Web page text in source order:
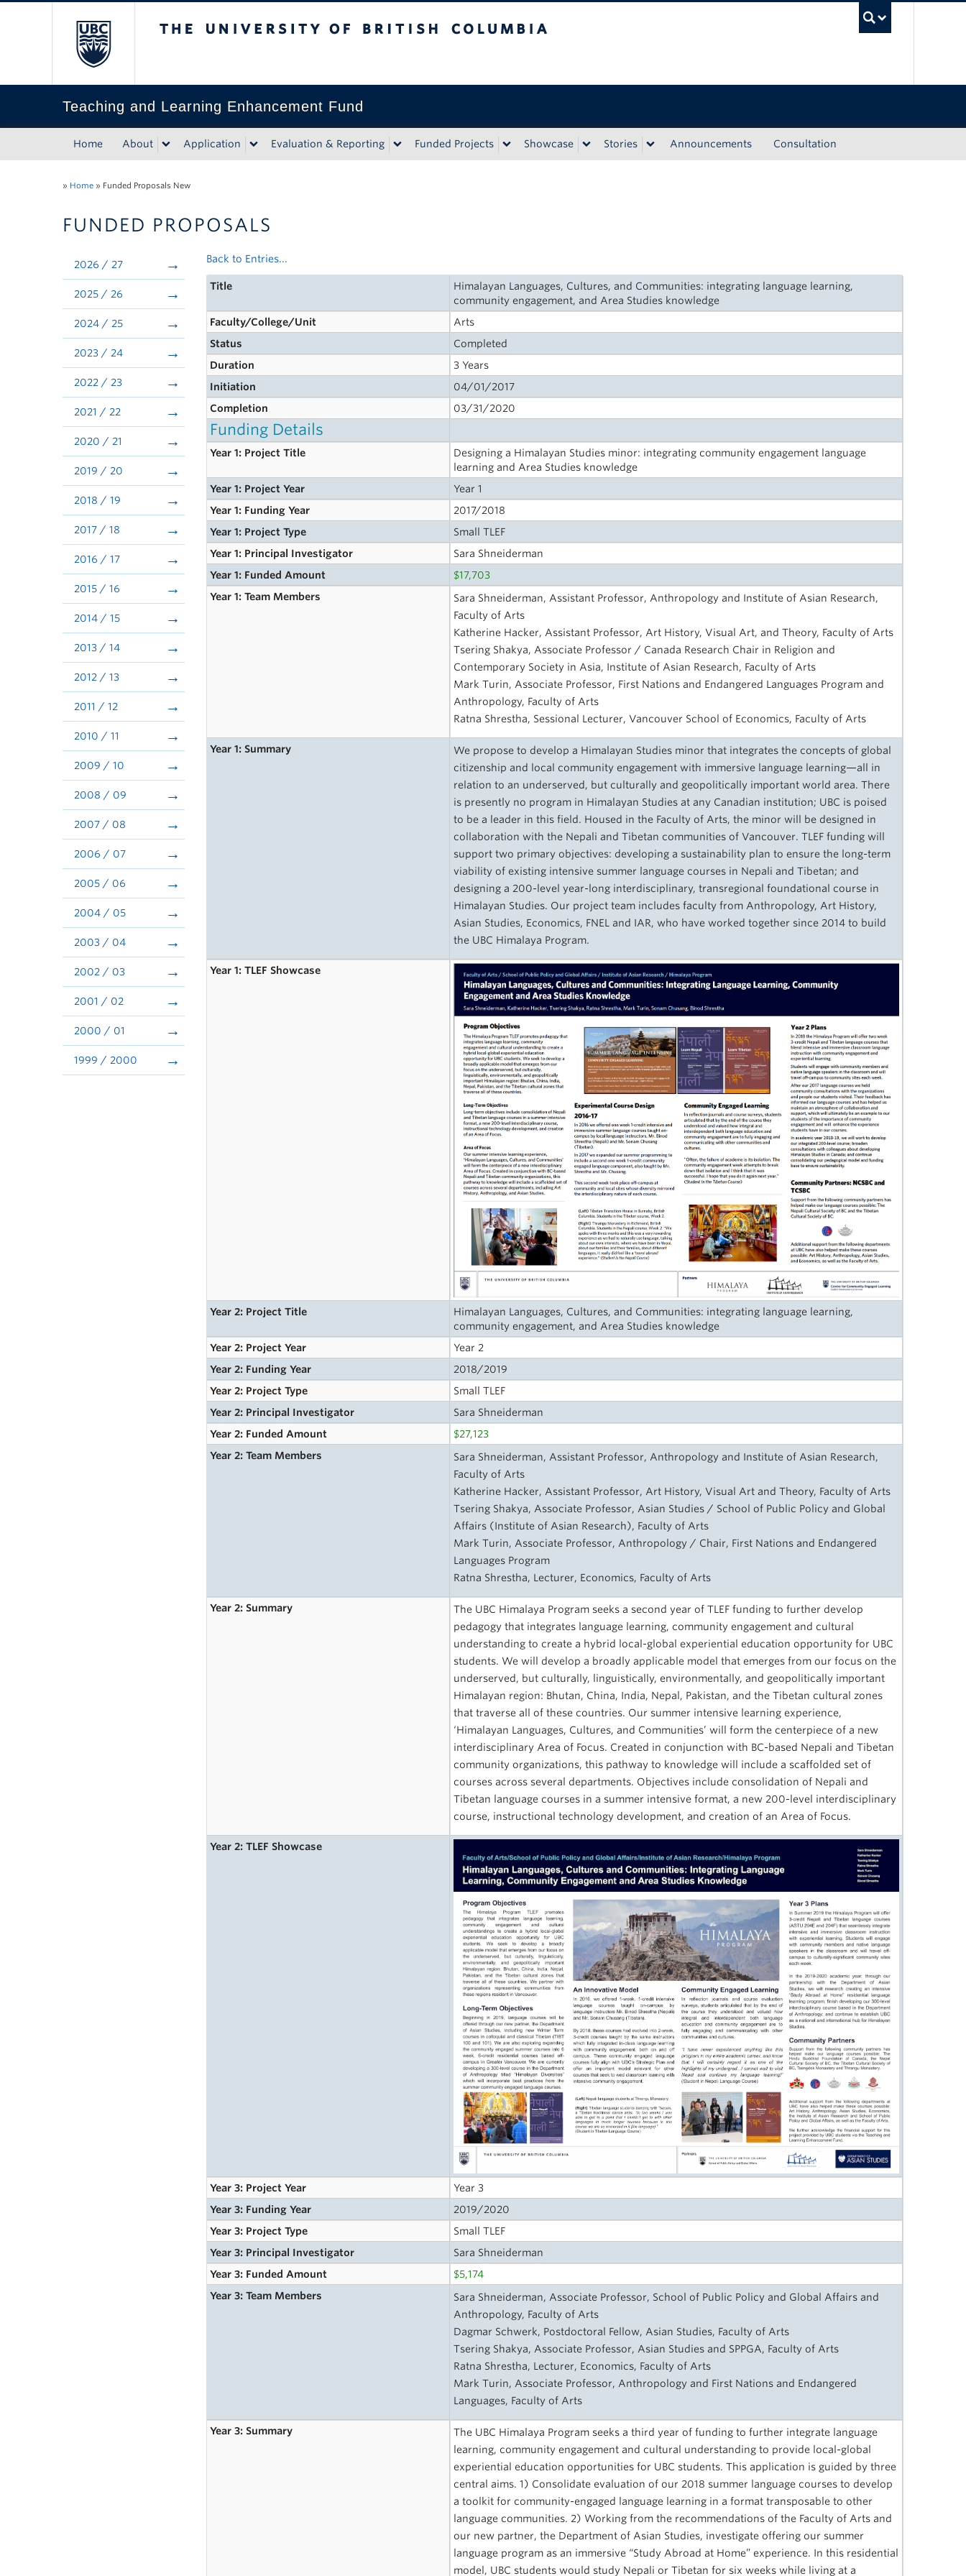
Teaching and Learning Enhancement Fund
Home About Application Evaluation & Reporting Funded Projects Showcase Stories Announcements Consultation
» Home » Funded Proposals New
FUNDED PROPOSALS
2026 / 27
2025 / 26
2024 / 25
2023 / 24
2022 / 23
2021 / 22
2020 / 21
2019 / 20
2018 / 19
2017 / 18
2016 / 17
2015 / 16
2014 / 15
2013 / 14
2012 / 13
2011 / 12
2010 / 11
2009 / 10
2008 / 09
2007 / 08
2006 / 07
2005 / 06
2004 / 05
2003 / 04
2002 / 03
2001 / 02
2000 / 01
1999 / 2000
Back to Entries...
Title
Himalayan Languages, Cultures, and Communities: integrating language learning,
community engagement, and Area Studies knowledge
Faculty/College/Unit
Arts
Status
Completed
Duration
3 Years
Initiation
04/01/2017
Completion
03/31/2020
Funding Details
Year 1: Project Title
Designing a Himalayan Studies minor: integrating community engagement language
learning and Area Studies knowledge
Year 1: Project Year
Year 1
Year 1: Funding Year
2017/2018
Year 1: Project Type
Small TLEF
Year 1: Principal Investigator
Sara Shneiderman
Year 1: Funded Amount
$17,703
Year 1: Team Members
Sara Shneiderman, Assistant Professor, Anthropology and Institute of Asian Research,
Faculty of Arts
Katherine Hacker, Assistant Professor, Art History, Visual Art, and Theory, Faculty of Arts
Tsering Shakya, Associate Professor / Canada Research Chair in Religion and
Contemporary Society in Asia, Institute of Asian Research, Faculty of Arts
Mark Turin, Associate Professor, First Nations and Endangered Languages Program and
Anthropology, Faculty of Arts
Ratna Shrestha, Sessional Lecturer, Vancouver School of Economics, Faculty of Arts
Year 1: Summary
We propose to develop a Himalayan Studies minor that integrates the concepts of global
citizenship and local community engagement with immersive language learning—all in
relation to an underserved, but culturally and geopolitically important world area. There
is presently no program in Himalayan Studies at any Canadian institution; UBC is poised
to be a leader in this field. Housed in the Faculty of Arts, the minor will be designed in
collaboration with the Nepali and Tibetan communities of Vancouver. TLEF funding will
support two primary objectives: developing a sustainability plan to ensure the long-term
viability of existing intensive summer language courses in Nepali and Tibetan; and
designing a 200-level year-long interdisciplinary, transregional foundational course in
Himalayan Studies. Our project team includes faculty from Anthropology, Art History,
Asian Studies, Economics, FNEL and IAR, who have worked together since 2014 to build
the UBC Himalaya Program.
Year 1: TLEF Showcase
Year 2: Project Title
Himalayan Languages, Cultures, and Communities: integrating language learning,
community engagement, and Area Studies knowledge
Year 2: Project Year
Year 2
Year 2: Funding Year
2018/2019
Year 2: Project Type
Small TLEF
Year 2: Principal Investigator
Sara Shneiderman
Year 2: Funded Amount
$27,123
Year 2: Team Members
Sara Shneiderman, Assistant Professor, Anthropology and Institute of Asian Research,
Faculty of Arts
Katherine Hacker, Assistant Professor, Art History, Visual Art and Theory, Faculty of Arts
Tsering Shakya, Associate Professor, Asian Studies / School of Public Policy and Global
Affairs (Institute of Asian Research), Faculty of Arts
Mark Turin, Associate Professor, Anthropology / Chair, First Nations and Endangered
Languages Program
Ratna Shrestha, Lecturer, Economics, Faculty of Arts
Year 2: Summary
The UBC Himalaya Program seeks a second year of TLEF funding to further develop
pedagogy that integrates language learning, community engagement and cultural
understanding to create a hybrid local-global experiential education opportunity for UBC
students. We will develop a broadly applicable model that emerges from our focus on the
underserved, but culturally, linguistically, environmentally, and geopolitically important
Himalayan region: Bhutan, China, India, Nepal, Pakistan, and the Tibetan cultural zones
that traverse all of these countries. Our summer intensive learning experience,
‘Himalayan Languages, Cultures, and Communities’ will form the centerpiece of a new
interdisciplinary Area of Focus. Created in conjunction with BC-based Nepali and Tibetan
community organizations, this pathway to knowledge will include a scaffolded set of
courses across several departments. Objectives include consolidation of Nepali and
Tibetan language courses in a summer intensive format, a new 200-level interdisciplinary
course, instructional technology development, and creation of an Area of Focus.
Year 2: TLEF Showcase
Year 3: Project Year
Year 3
Year 3: Funding Year
2019/2020
Year 3: Project Type
Small TLEF
Year 3: Principal Investigator
Sara Shneiderman
Year 3: Funded Amount
$5,174
Year 3: Team Members
Sara Shneiderman, Associate Professor, School of Public Policy and Global Affairs and
Anthropology, Faculty of Arts
Dagmar Schwerk, Postdoctoral Fellow, Asian Studies, Faculty of Arts
Tsering Shakya, Associate Professor, Asian Studies and SPPGA, Faculty of Arts
Ratna Shrestha, Lecturer, Economics, Faculty of Arts
Mark Turin, Associate Professor, Anthropology and First Nations and Endangered
Languages, Faculty of Arts
Year 3: Summary
The UBC Himalaya Program seeks a third year of funding to further integrate language
learning, community engagement and cultural understanding to provide local-global
experiential education opportunities for UBC students. This application is guided by three
central aims. 1) Consolidate evaluation of our 2018 summer language courses to develop
a toolkit for community-engaged language learning in a format transposable to other
language communities. 2) Working from the recommendations of the Faculty of Arts and
our new partner, the Department of Asian Studies, investigate offering our summer
language program as an immersive “Study Abroad at Home” experience. In this residential
model, UBC students would study Nepali or Tibetan for six weeks while living at a